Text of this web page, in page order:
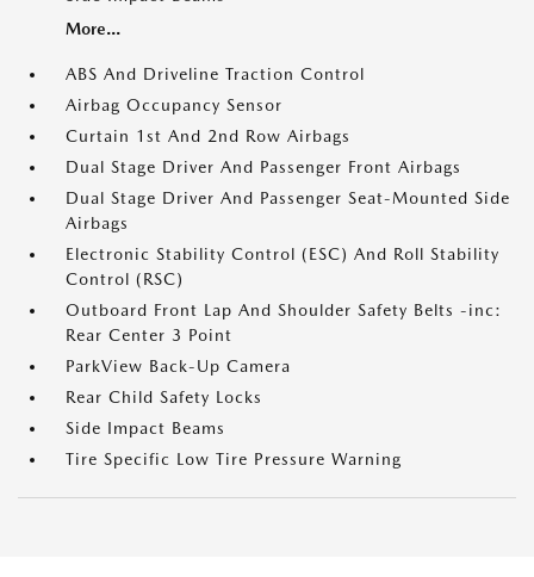
More...
ABS And Driveline Traction Control
Airbag Occupancy Sensor
Curtain 1st And 2nd Row Airbags
Dual Stage Driver And Passenger Front Airbags
Dual Stage Driver And Passenger Seat-Mounted Side
Airbags
Electronic Stability Control (ESC) And Roll Stability
Control (RSC)
Outboard Front Lap And Shoulder Safety Belts -inc:
Rear Center 3 Point
ParkView Back-Up Camera
Rear Child Safety Locks
Side Impact Beams
Tire Specific Low Tire Pressure Warning